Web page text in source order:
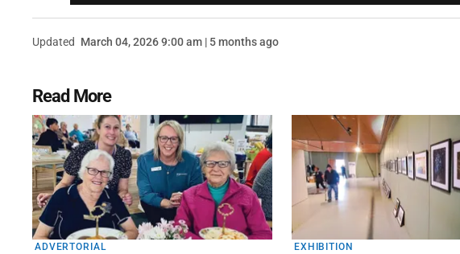
Updated March 04, 2026 9:00 am | 5 months ago
Read More
ADVERTORIAL EXHIBITION